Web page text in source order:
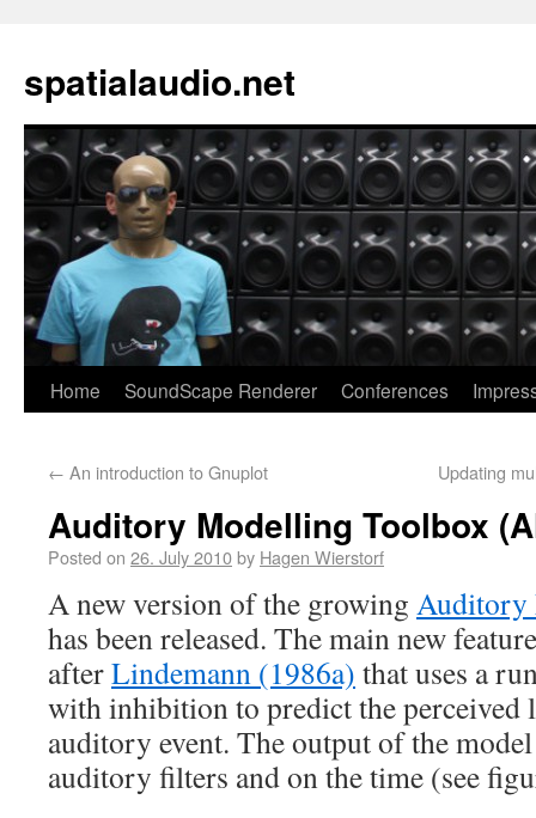
spatialaudio.net
Home SoundScape Renderer Conferences
← An introduction to Gnuplot Updating
Auditory Modelling Toolbox
Posted on 26. July 2010by Hagen Wierstorf
A new version of the growing Auditory
has been released. The main new
afterLindemann (1986a) that uses a
with inhibition to predict the perceived
auditory event. The output of the
auditory filters and on the time (see